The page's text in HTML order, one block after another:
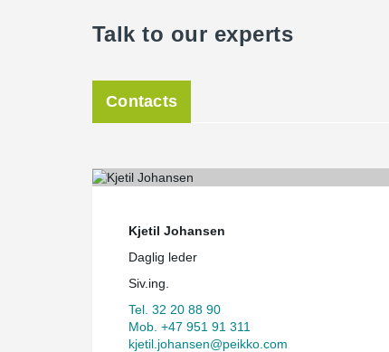
Talk to our experts
Contacts
Kjetil Johansen
Daglig leder
Siv.ing.
Tel. 32 20 88 90
Mob. +47 951 91 311
kjetil.johansen@peikko.com